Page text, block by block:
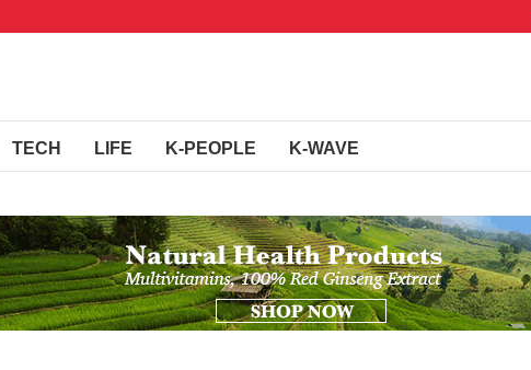
TECH LIFE K-PEOPLE K-WAVE